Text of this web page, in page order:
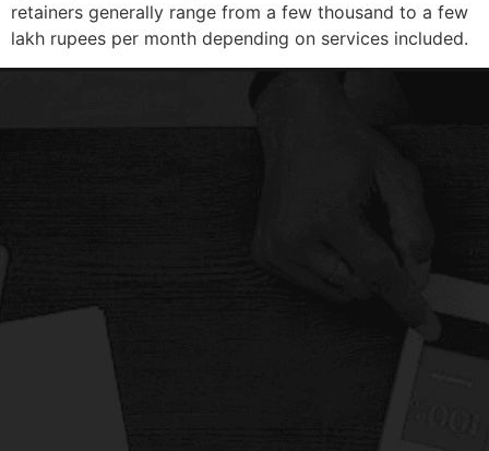
retainers generally range from a few thousand to a few
lakh rupees per month depending on services included.